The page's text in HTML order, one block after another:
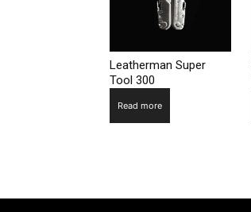
Leatherman Super
Tool 300
Read more